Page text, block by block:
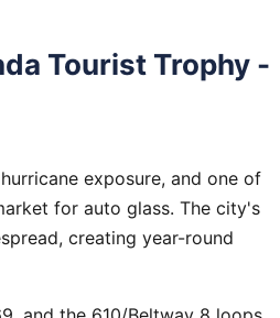
Tourist Trophy -
exposure, and one of
for auto glass. The city's
creating year-round